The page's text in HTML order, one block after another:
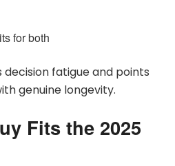
for both
fatigue and points
genuine longevity.
Fits the 2025